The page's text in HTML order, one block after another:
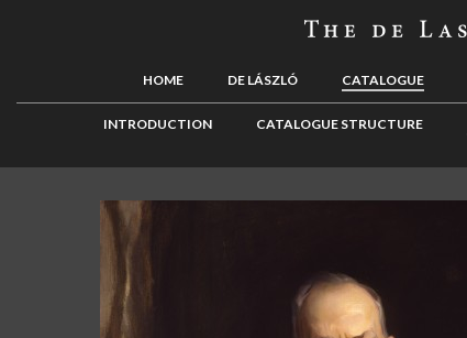
HOME DE LÁSZLÓ CATALOGUE
INTRODUCTION CATALOGUE STRUCTURE